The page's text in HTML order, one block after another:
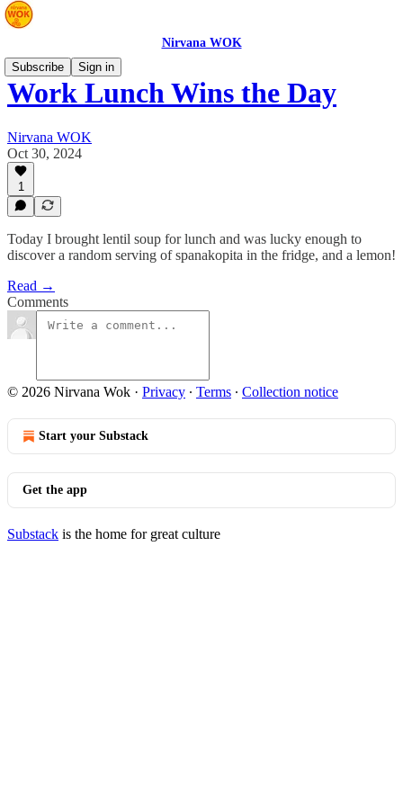
Nirvana WOK
Subscribe
Sign in
Work Lunch Wins the Day
Nirvana WOK
Oct 30, 2024
1
Today I brought lentil soup for lunch and was lucky enough to
discover a random serving of spanakopita in the fridge, and a lemon!
Read →
Comments
© 2026 Nirvana Wok · Privacy ∙ Terms ∙ Collection notice
Start your Substack
Get the app
Substack is the home for great culture